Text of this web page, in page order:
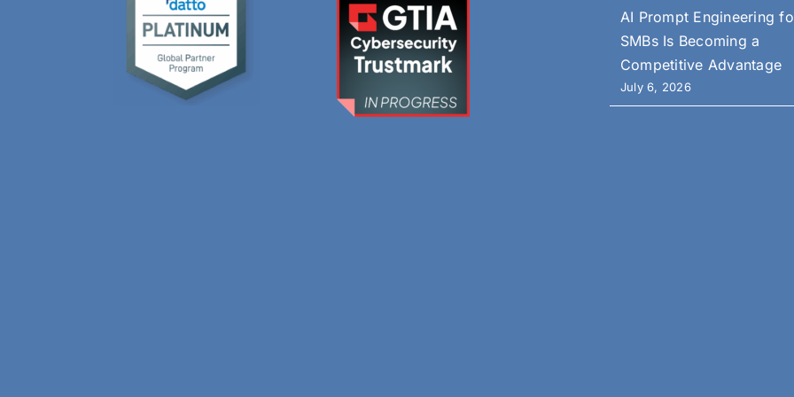
AI Prompt Engineering
SMBs Is Becoming a
Competitive Advantage
July 6, 2026